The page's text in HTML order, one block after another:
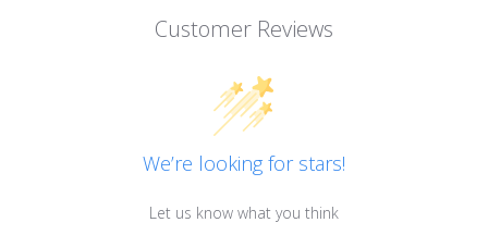
Customer Reviews
We’re looking for stars!
Let us know what you think